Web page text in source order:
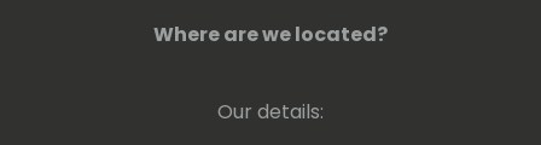
Where are we located?
Our details: